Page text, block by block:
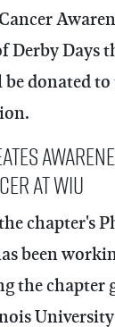
Derby Days
donated
at WIU
chapter's
been
the chapter